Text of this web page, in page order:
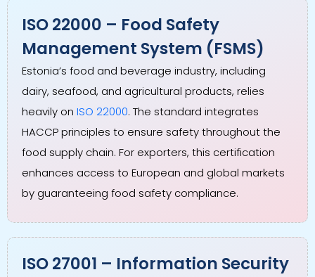
ISO 22000 – Food Safety
Management System (FSMS)
Estonia’s food and beverage industry, including
dairy, seafood, and agricultural products, relies
heavily on ISO 22000. The standard integrates
HACCP principles to ensure safety throughout the
food supply chain. For exporters, this certification
enhances access to European and global markets
by guaranteeing food safety compliance.
ISO 27001 – Information Security